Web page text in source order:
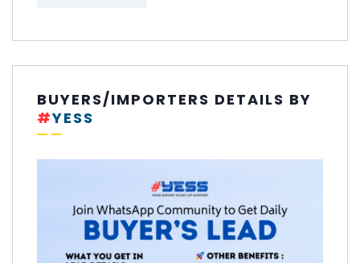
BUYERS/IMPORTERS DETAILS BY
#YESS